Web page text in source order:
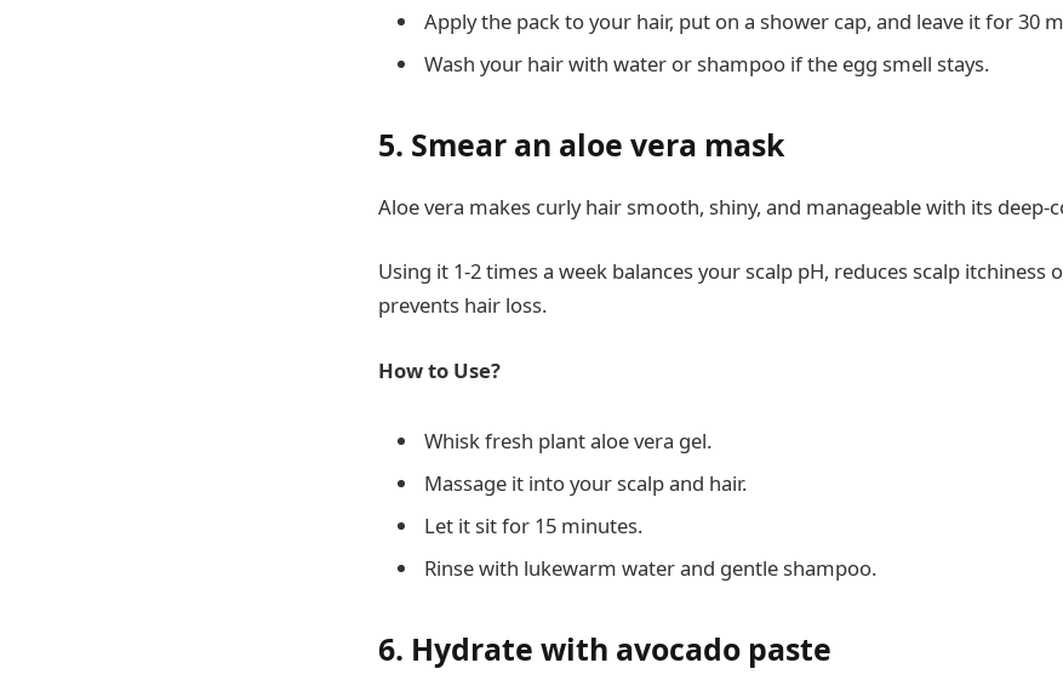
Apply the pack to your hair, put on a shower cap, and leave it for 30
Wash your hair with water or shampoo if the egg smell stays.
5. Smear an aloe vera mask
Aloe vera makes curly hair smooth, shiny, and manageable with its deep-
Using it 1-2 times a week balances your scalp pH, reduces scalp itchiness
prevents hair loss.
How to Use?
Whisk fresh plant aloe vera gel.
Massage it into your scalp and hair.
Let it sit for 15 minutes.
Rinse with lukewarm water and gentle shampoo.
6. Hydrate with avocado paste